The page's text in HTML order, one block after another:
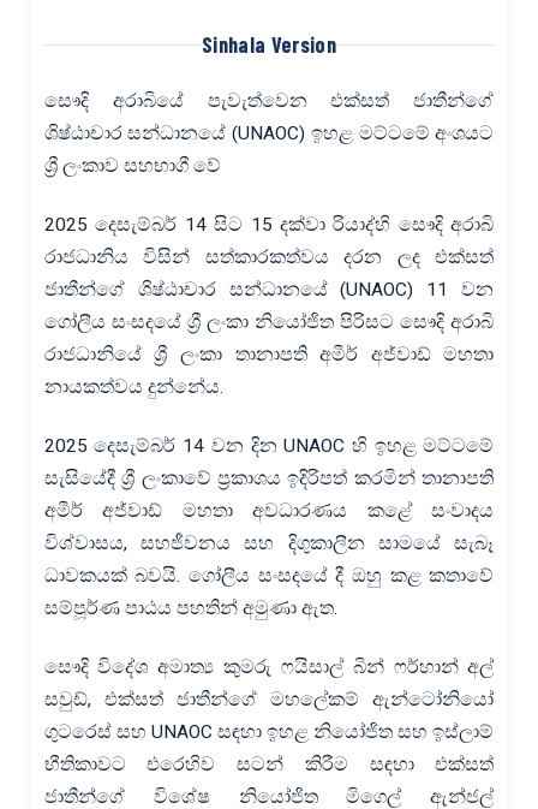
Sinhala Version
සෞදි අරාබියේ පැවැත්වෙන එක්සත් ජාතීන්ගේ
ශිෂ්ඨාචාර සන්ධානයේ (UNAOC) ඉහළ මට්ටමේ අංශයට
ශ්‍රී ලංකාව සහභාගී වේ
2025 දෙසැම්බර් 14 සිට 15 දක්වා රියාද්හි සෞදි අරාබි
රාජධානිය විසින් සත්කාරකත්වය දරන ලද එක්සත්
ජාතීන්ගේ ශිෂ්ඨාචාර සන්ධානයේ (UNAOC) 11 වන
ගෝලීය සංසදයේ ශ්‍රී ලංකා නියෝජිත පිරිසට සෞදි අරාබි
රාජධානියේ ශ්‍රී ලංකා තානාපති අමීර් අජ්වාඩ් මහතා
නායකත්වය දුන්නේය.
2025 දෙසැම්බර් 14 වන දින UNAOC හි ඉහළ මට්ටමේ
සැසියේදී ශ්‍රී ලංකාවේ ප්‍රකාශය ඉදිරිපත් කරමින් තානාපති
අමීර් අජ්වාඩ් මහතා අවධාරණය කළේ සංවාදය
විශ්වාසය, සහජීවනය සහ දිගුකාලීන සාමයේ සැබෑ
ධාවකයක් බවයි. ගෝලීය සංසදයේ දී ඔහු කළ කතාවේ
සම්පූර්ණ පාඨය පහතින් අමුණා ඇත.
සෞදි විදේශ අමාත්‍ය කුමරු ෆයිසාල් බින් ෆර්හාන් අල්
සවුඩ්, එක්සත් ජාතීන්ගේ මහලේකම් ඇන්ටෝනියෝ
ගුටරෙස් සහ UNAOC සඳහා ඉහළ නියෝජිත සහ ඉස්ලාම්
භීතිකාවට එරෙහිව සටන් කිරීම සඳහා එක්සත්
ජාතීන්ගේ විශේෂ නියෝජිත මිගෙල් ඇන්ජල්